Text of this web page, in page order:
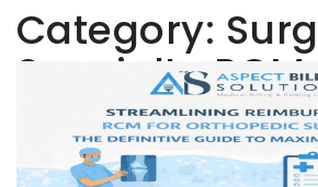
Category:
Specialty RCM